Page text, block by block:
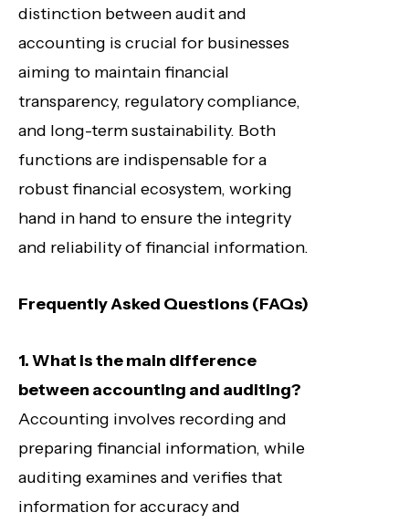
distinction between audit and
accounting is crucial for businesses
aiming to maintain financial
transparency, regulatory compliance,
and long-term sustainability. Both
functions are indispensable for a
robust financial ecosystem, working
hand in hand to ensure the integrity
and reliability of financial information.
Frequently Asked Questions (FAQs)
1. What is the main difference
between accounting and auditing?
Accounting involves recording and
preparing financial information, while
auditing examines and verifies that
information for accuracy and